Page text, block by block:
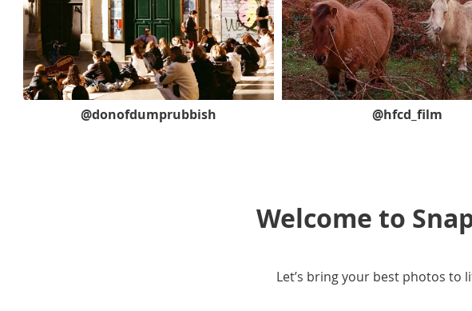
@donofdumprubbish @hfcd_film
Welcome to
Let’s bring your best photos to